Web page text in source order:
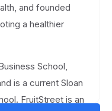
and founded
a healthier
School,
is a current Sloan
FruitStreet is an